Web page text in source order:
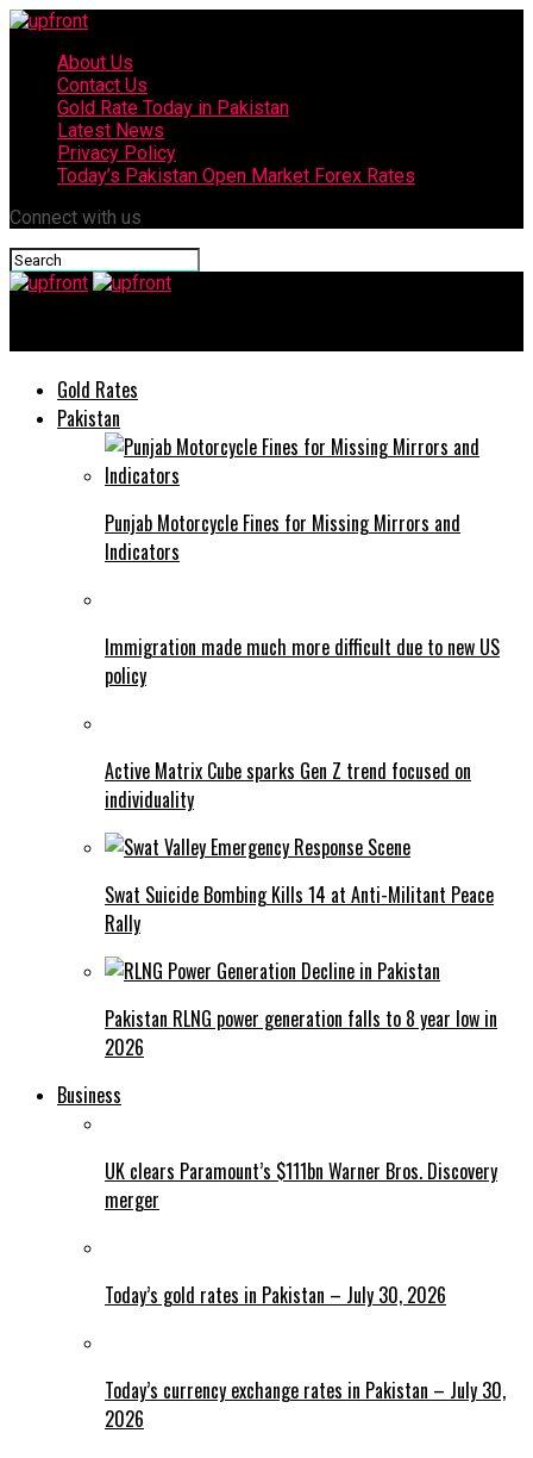
About Us
Contact Us
Gold Rate Today in Pakistan
Latest News
Privacy Policy
Today’s Pakistan Open Market Forex Rates
Connect with us
Gold Rates
Pakistan
Punjab Motorcycle Fines for Missing Mirrors and
Indicators
Immigration made much more difficult due to new US
policy
Active Matrix Cube sparks Gen Z trend focused on
individuality
Swat Suicide Bombing Kills 14 at Anti-Militant Peace
Rally
Pakistan RLNG power generation falls to 8 year low in
2026
Business
UK clears Paramount’s $111bn Warner Bros. Discovery
merger
Today’s gold rates in Pakistan – July 30, 2026
Today’s currency exchange rates in Pakistan – July 30,
2026